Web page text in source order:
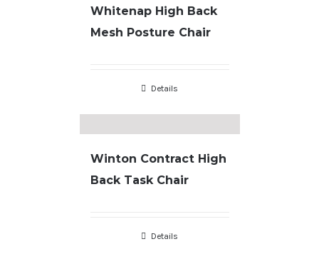
Whitenap High Back
Mesh Posture Chair
Details
Winton Contract High
Back Task Chair
Details